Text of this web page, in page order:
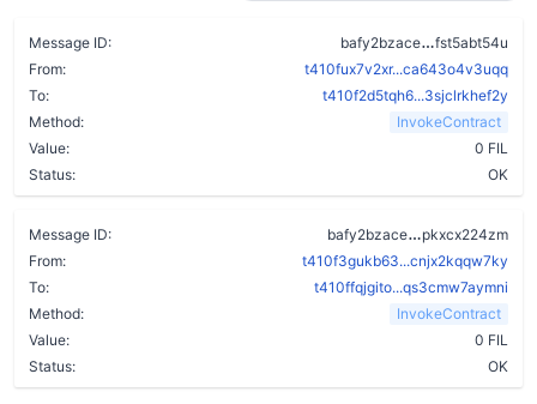
Message ID: bafy2bzace
fst5abt54u
From:
t410fux7v2xr...ca643o4v3uqq
To:
t410f2d5tqh6...3sjclrkhef2y
Method:
InvokeContract
Value:
0 FIL
Status:
OK
Message ID: bafy2bzace
pkxcx224zm
From:
t410f3gukb63...cnjx2kqqw7ky
To:
t410ffqjgito...qs3cmw7aymni
Method:
InvokeContract
Value:
0 FIL
Status:
OK